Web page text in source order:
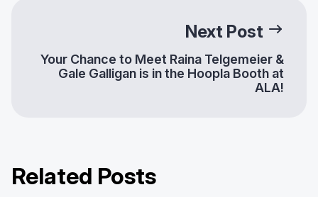
Next Post
Your Chance to Meet Raina Telgemeier &
Gale Galligan is in the Hoopla Booth at
ALA!
Related Posts